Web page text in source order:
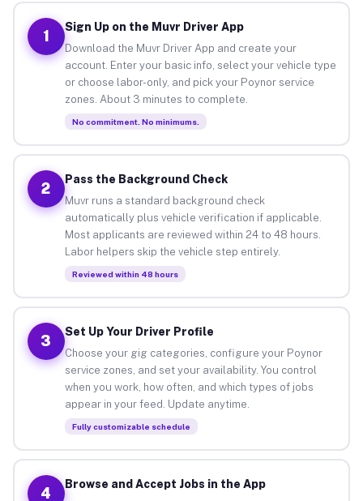
1
Sign Up on the Muvr Driver App
Download the Muvr Driver App and create your
account. Enter your basic info, select your vehicle type
or choose labor-only, and pick your Poynor service
zones. About 3 minutes to complete.
No commitment. No minimums.
2
Pass the Background Check
Muvr runs a standard background check
automatically plus vehicle verification if applicable.
Most applicants are reviewed within 24 to 48 hours.
Labor helpers skip the vehicle step entirely.
Reviewed within 48 hours
3
Set Up Your Driver Profile
Choose your gig categories, configure your Poynor
service zones, and set your availability. You control
when you work, how often, and which types of jobs
appear in your feed. Update anytime.
Fully customizable schedule
4
Browse and Accept Jobs in the App